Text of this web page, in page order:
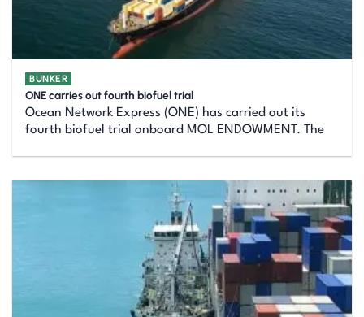
BUNKER
ONE carries out fourth biofuel trial
Ocean Network Express (ONE) has carried out its
fourth biofuel trial onboard MOL ENDOWMENT. The